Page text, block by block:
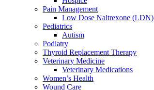
Pain Management
Low Dose Naltrexone (LDN)
Pediatrics
Autism
Podiatry
Thyroid Replacement Therapy
Veterinary Medicine
Veterinary Medications
Women’s Health
Wound Care